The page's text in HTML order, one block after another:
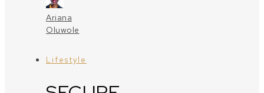
Ariana
Oluwole
Lifestyle